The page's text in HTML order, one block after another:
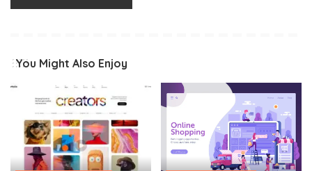
You Might Also Enjoy